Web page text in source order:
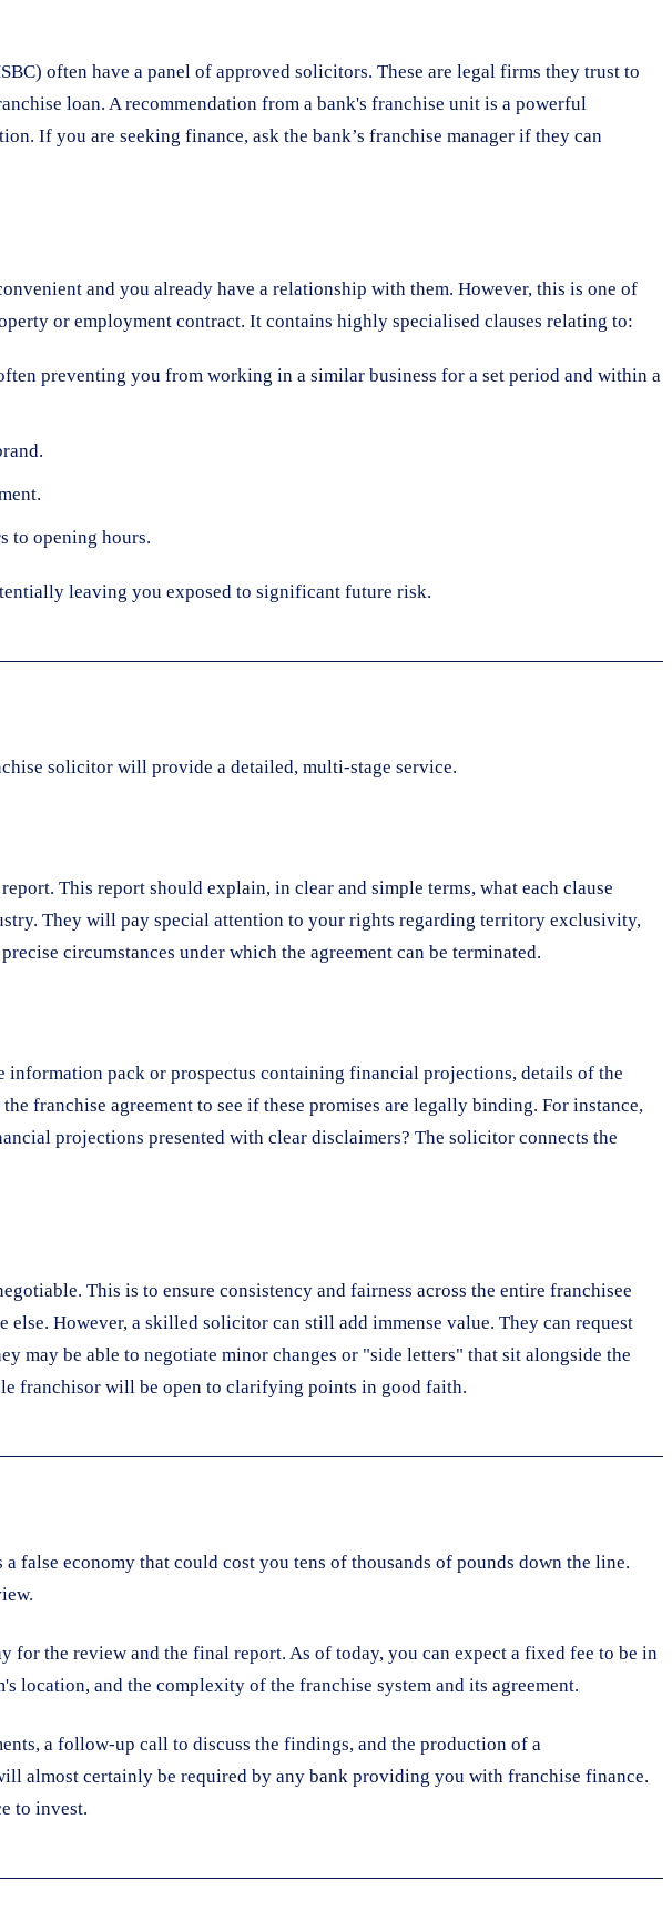
often have a panel of approved solicitors. These are legal firms they trust to
loan. A recommendation from a bank's franchise unit is a powerful
If you are seeking finance, ask the bank’s franchise manager if they can
and you already have a relationship with them. However, this is one of
or employment contract. It contains highly specialised clauses relating to:
preventing you from working in a similar business for a set period and within a
to opening hours.
leaving you exposed to significant future risk.
solicitor will provide a detailed, multi-stage service.
This report should explain, in clear and simple terms, what each clause
They will pay special attention to your rights regarding territory exclusivity,
circumstances under which the agreement can be terminated.
pack or prospectus containing financial projections, details of the
franchise agreement to see if these promises are legally binding. For instance,
projections presented with clear disclaimers? The solicitor connects the
This is to ensure consistency and fairness across the entire franchisee
However, a skilled solicitor can still add immense value. They can request
may be able to negotiate minor changes or "side letters" that sit alongside the
franchisor will be open to clarifying points in good faith.
false economy that could cost you tens of thousands of pounds down the line.
the review and the final report. As of today, you can expect a fixed fee to be in
location, and the complexity of the franchise system and its agreement.
a follow-up call to discuss the findings, and the production of a
almost certainly be required by any bank providing you with franchise finance.
to invest.